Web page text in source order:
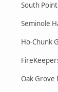
South
Seminole
Ho-Chunk
Oak Grove